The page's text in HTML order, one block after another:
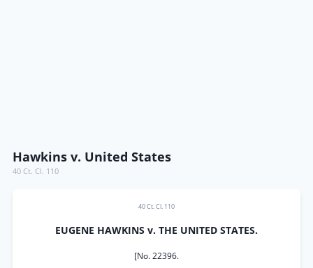
Hawkins v. United States
40 Ct. Cl. 110
40 Ct. Cl. 110
EUGENE HAWKINS v. THE UNITED STATES.
[No. 22396.